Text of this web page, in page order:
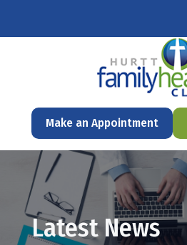
Make an Appointment
Latest News